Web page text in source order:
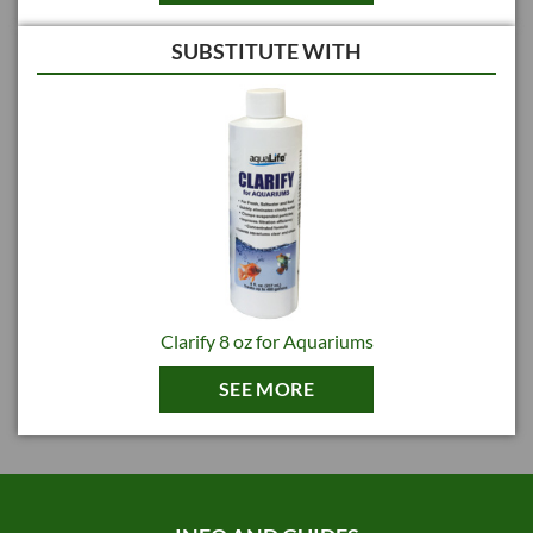
and aquatic life coagulation can be effected by the addition of certain low-
molecular-weight, water-soluble organic polymers with numerous ionized
sites. These polymers neutralize the surface charge on suspended
particles, allowing them to clump together, or coagulate. By adding high-
molecular-weight, water-soluble organic polymers coagulated suspended
matter can be flocculated into larger clumps, or flocs. Polymers increase
floc size by ionic binding to clumped particles. Polymers also work by
molecular bridging, literally tying’ two clumps together like a piece of
Therefore, coagulation involves neutralizing charged particles to
destabilize suspended solids. In most clarification processes, a
flocculation step then follows. Flocculation starts when neutralized or
entrapped particles begin to collide and fuse to form larger particles. This
process can be enhanced by the addition of polymeric flocculant aids.
AquaLife CLARIFY for Aquariums is formulated with both low and high
molecular weight polymers for maximum effectiveness and economical
SUBSTITUTE WITH
Clarify 8 oz for Aquariums
SEE MORE